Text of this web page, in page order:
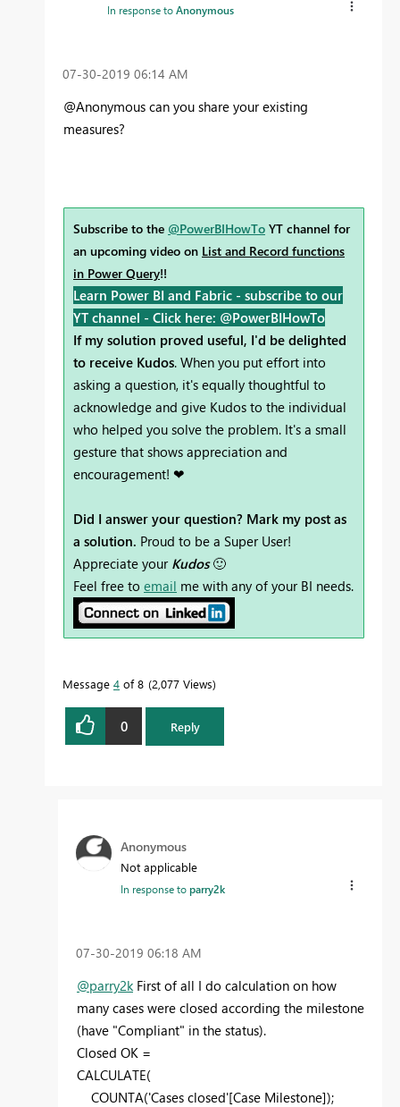
In response toAnonymous
‎07-30-2019 06:14 AM
@Anonymous can you share your existing
measures?
Subscribe to the @PowerBIHowTo YT channel for
an upcoming video on List and Record functions
in Power Query!!
Learn Power BI and Fabric - subscribe to our
YT channel - Click here: @PowerBIHowTo
If my solution proved useful, I'd be delighted
to receive Kudos. When you put effort into
asking a question, it's equally thoughtful to
acknowledge and give Kudos to the individual
who helped you solve the problem. It's a small
gesture that shows appreciation and
encouragement! ❤
Did I answer your question? Mark my post as
a solution. Proud to be a Super User!
Appreciate your Kudos 🙂
Feel free to email me with any of your BI needs.
Message 4 of 8 2,077 Views
0 Reply
Anonymous
Not applicable
In response toparry2k
‎07-30-2019 06:18 AM
@parry2k First of all I do calculation on how
many cases were closed according the milestone
(have "Compliant" in the status).
Closed OK =
CALCULATE(
COUNTA('Cases closed'[Case Milestone]);